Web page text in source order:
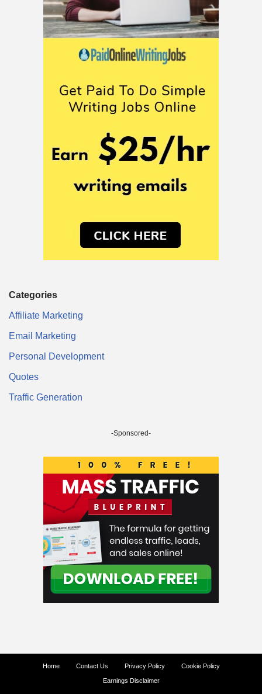
Categories
Affiliate Marketing
Email Marketing
Personal Development
Quotes
Traffic Generation
-Sponsored-
Home Contact Us Privacy Policy Cookie Policy
Earnings Disclaimer